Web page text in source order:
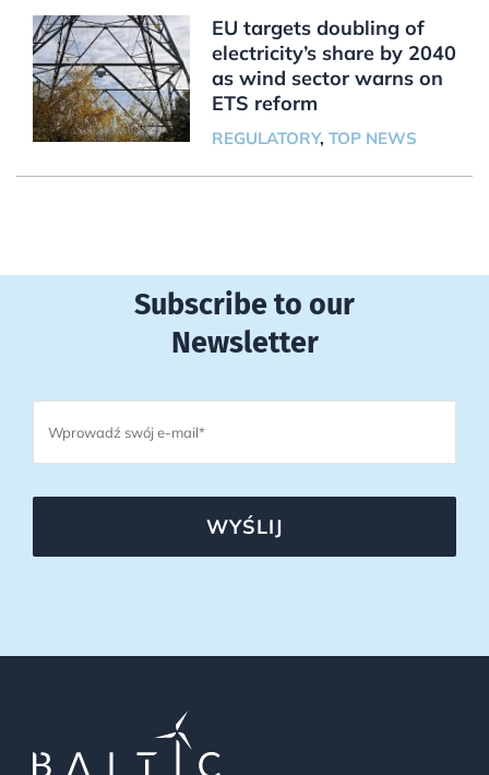
EU targets doubling of
electricity’s share by 2040
as wind sector warns on
ETS reform
REGULATORY, TOP NEWS
Subscribe to our
Newsletter
WYŚLIJ